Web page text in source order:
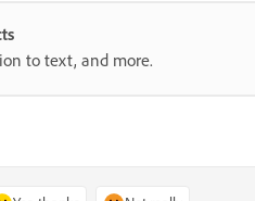
to text, and more.